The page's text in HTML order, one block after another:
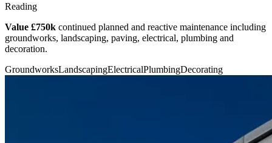
Reading
Value £750k continued planned and reactive maintenance including
groundworks, landscaping, paving, electrical, plumbing and
decoration.
GroundworksLandscapingElectricalPlumbingDecorating